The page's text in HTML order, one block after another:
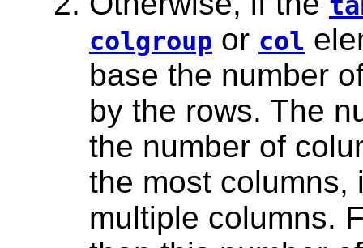
colgroup or col
base the number
by the rows. The
the number of
the most columns,
multiple columns.